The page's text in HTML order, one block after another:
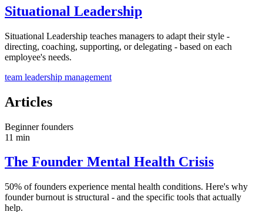
Situational Leadership
Situational Leadership teaches managers to adapt their style -
directing, coaching, supporting, or delegating - based on each
employee's needs.
team leadership management
Articles
Beginnerfounders
11 min
The Founder Mental Health Crisis
50% of founders experience mental health conditions. Here's why
founder burnout is structural - and the specific tools that actually
help.